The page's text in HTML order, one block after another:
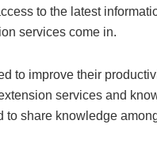
to the latest
services come in.
to improve their
services and
share knowledge